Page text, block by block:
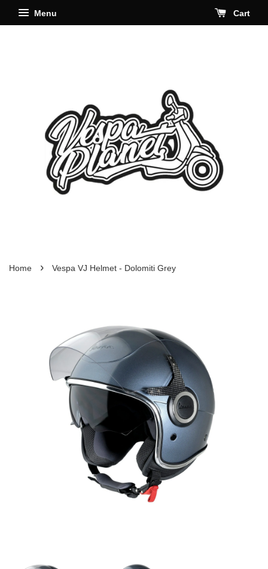
Menu Cart
Home › Vespa VJ Helmet - Dolomiti Grey